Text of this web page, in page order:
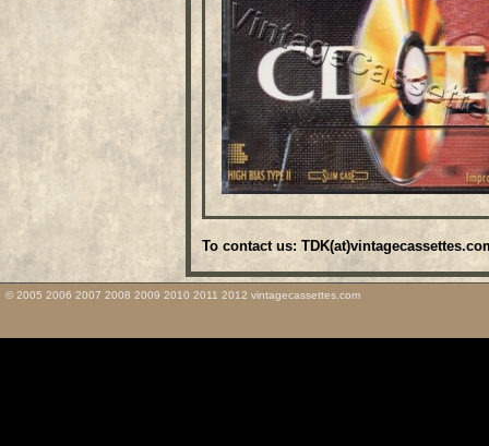
To contact us:
© 2005 2006 2007 2008 2009 2010 2011 2012 vintagecassettes.com